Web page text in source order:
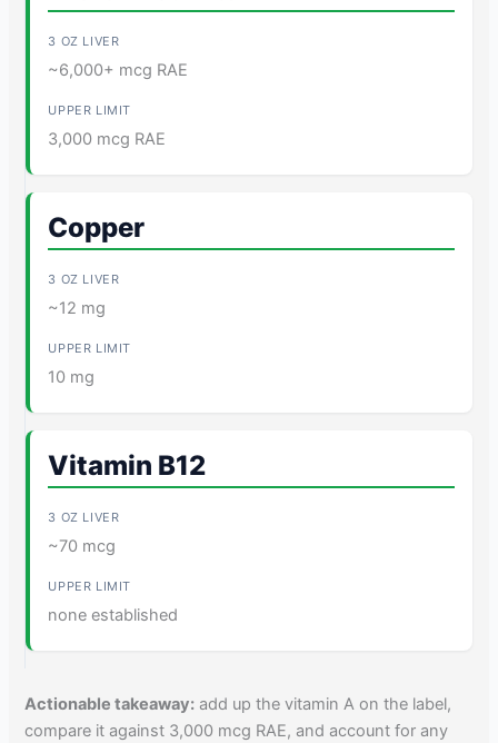
~6,000+ mcg RAE
3,000 mcg RAE
Copper
~12 mg
10 mg
Vitamin B12
~70 mcg
none established
Actionable takeaway: add up the vitamin A on the label,
compare it against 3,000 mcg RAE, and account for any